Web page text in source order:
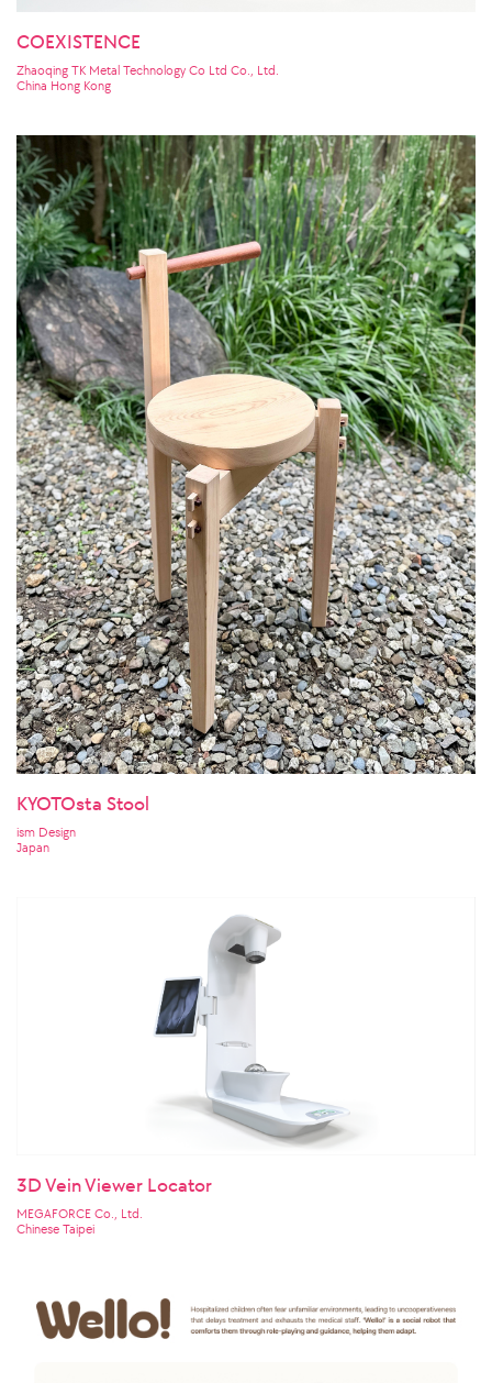
COEXISTENCE
Zhaoqing TK Metal Technology Co Ltd Co., Ltd.
China Hong Kong
KYOTOsta Stool
ism Design
Japan
3D Vein Viewer Locator
MEGAFORCE Co., Ltd.
Chinese Taipei